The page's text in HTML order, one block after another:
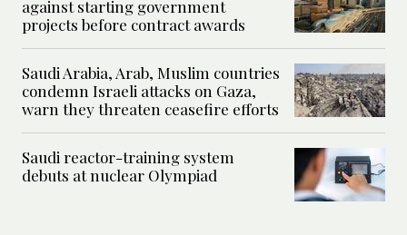
against starting government
projects before contract awards
Saudi Arabia, Arab, Muslim countries
condemn Israeli attacks on Gaza,
warn they threaten ceasefire efforts
Saudi reactor-training system
debuts at nuclear Olympiad